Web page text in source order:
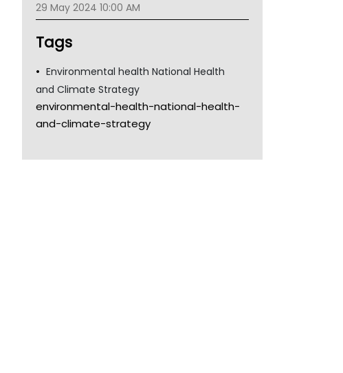
29 May 2024 10:00 AM
Tags
Environmental health National Health
and Climate Strategy
environmental-health-national-health-
and-climate-strategy